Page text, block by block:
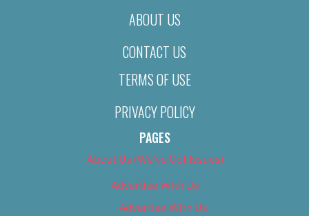
ABOUT US
CONTACT US
TERMS OF USE
PRIVACY POLICY
PAGES
About Us (We’ve Got Issues)
Advertise With Us
Advertise With Us